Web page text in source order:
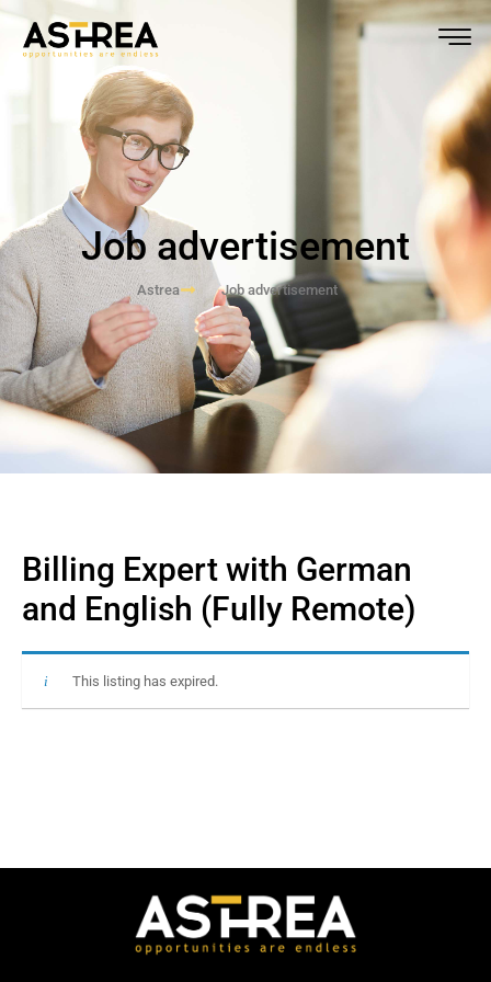
Job advertisement
Astrea Job advertisement
Billing Expert with German
and English (Fully Remote)
This listing has expired.